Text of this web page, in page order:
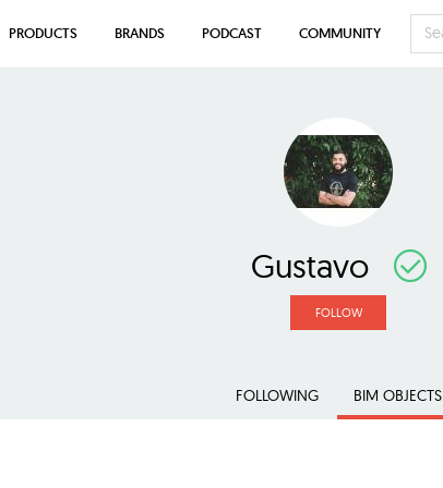
Gustavo
FOLLOW
FOLLOWING BIM OBJECTS
PRODUCTS BRANDS PODCAST COMMUNITY